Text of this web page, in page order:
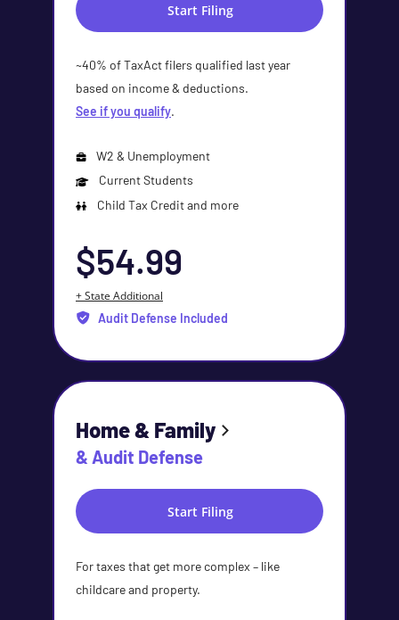
Start Filing
~40% of TaxAct filers qualified last year
based on income & deductions.
See if you qualify.
W2 & Unemployment
Current Students
Child Tax Credit and more
$54.99
+ State Additional
Audit Defense Included
Home & Family
& Audit Defense
Start Filing
For taxes that get more complex – like
childcare and property.